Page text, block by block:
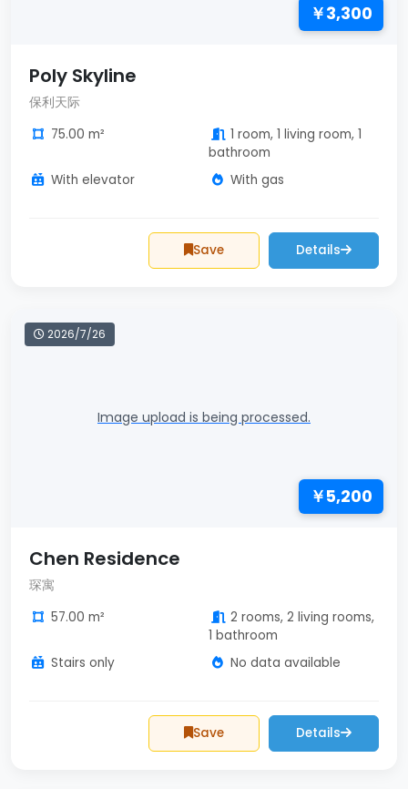
￥3,300
Poly Skyline
保利天际
75.00 m²
1 room, 1 living room, 1
bathroom
With elevator
With gas
Save Details
2026/7/26
Image upload is being processed.
￥5,200
Chen Residence
琛寓
57.00 m²
2 rooms, 2 living rooms,
1 bathroom
Stairs only
No data available
Save Details